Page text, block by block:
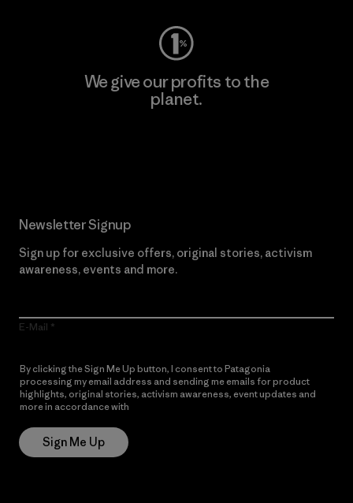
We give our profits to the
planet.
Newsletter Signup
Sign up for exclusive offers, original stories, activism
awareness, events and more.
E-Mail
By clicking the Sign Me Up button, I consent to Patagonia
processing my email address and sending me emails for product
highlights, original stories, activism awareness, event updates and
more in accordance with
Sign Me Up